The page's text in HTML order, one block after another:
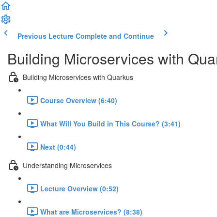
Previous Lecture Complete and Continue
Building Microservices with
Building Microservices with Quarkus
Course Overview (6:40)
What Will You Build in This Course? (3:41)
Next (0:44)
Understanding Microservices
Lecture Overview (0:52)
What are Microservices? (8:38)